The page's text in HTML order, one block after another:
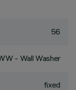
56
- Wall Washer
fixed